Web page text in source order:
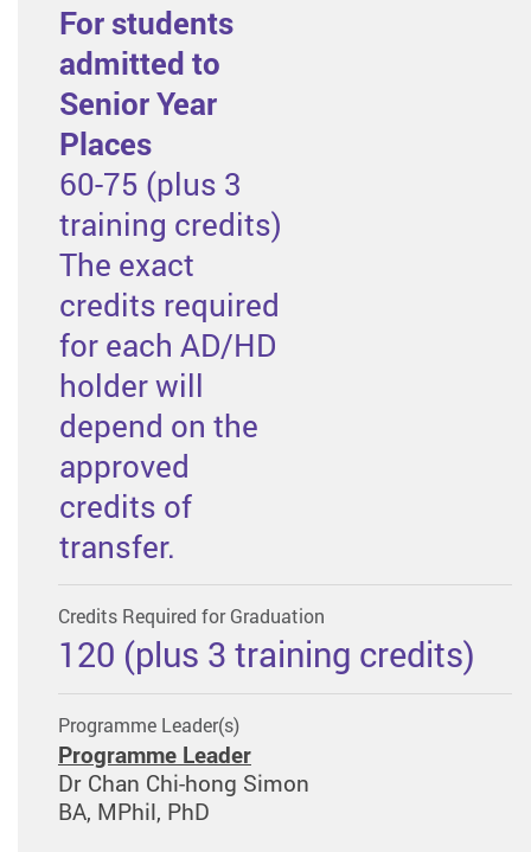
For students
admitted to
Senior Year
Places
60-75 (plus 3
training credits)
The exact
credits required
for each AD/HD
holder will
depend on the
approved
credits of
transfer.
Credits Required for Graduation
120 (plus 3 training credits)
Programme Leader(s)
Programme Leader
Dr Chan Chi-hong Simon
BA, MPhil, PhD